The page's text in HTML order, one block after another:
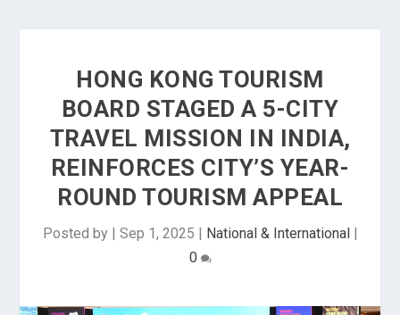
HONG KONG TOURISM
BOARD STAGED A 5-CITY
TRAVEL MISSION IN INDIA,
REINFORCES CITY’S YEAR-
ROUND TOURISM APPEAL
Posted by | Sep 1, 2025 | National & International|
0